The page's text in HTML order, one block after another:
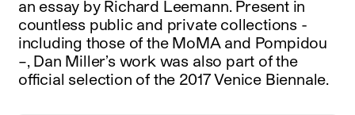
an essay by Richard Leemann. Present in
countless public and private collections -
including those of the MoMA and Pompidou
–, Dan Miller’s work was also part of the
official selection of the 2017 Venice Biennale.